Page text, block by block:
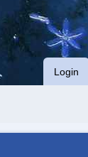
Login